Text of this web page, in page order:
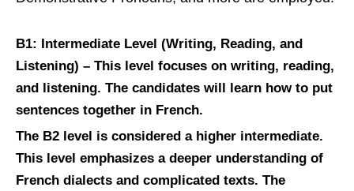
B1: Intermediate Level (Writing, Reading, and
Listening) – This level focuses on writing, reading,
and listening. The candidates will learn how to put
sentences together in French.
The B2 level is considered a higher intermediate.
This level emphasizes a deeper understanding of
French dialects and complicated texts. The